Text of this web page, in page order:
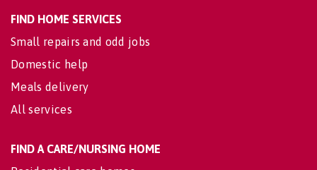
FIND HOME SERVICES
Small repairs and odd jobs
Domestic help
Meals delivery
All services
FIND A CARE/NURSING HOME